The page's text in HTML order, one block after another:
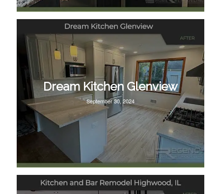
Dream Kitchen Glenview
September 30, 2024